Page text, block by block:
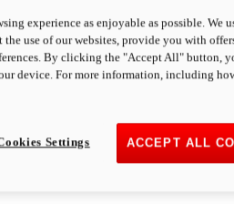
experience as enjoyable as possible. We
use of our websites, provide you with
By clicking the "Accept All" button,
device. For more information, including
ACCEPT ALL
Settings